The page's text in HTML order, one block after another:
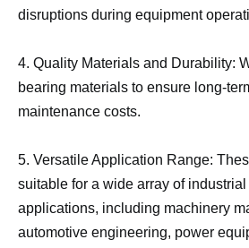
disruptions during equipment
4. Quality Materials and Durability:
bearing materials to ensure long-
maintenance costs.
5. Versatile Application Range:
suitable for a wide array of industrial
applications, including machinery
automotive engineering, power